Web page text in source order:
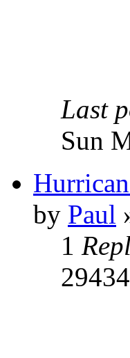
Last
Sun
by Paul
1
29434